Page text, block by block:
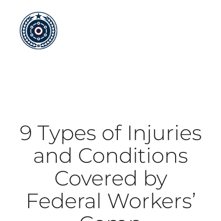
content
9 Types of Injuries
and Conditions
Covered by
Federal Workers’